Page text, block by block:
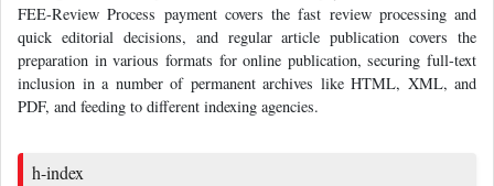
FEE-Review Process payment covers the fast review processing and
quick editorial decisions, and regular article publication covers the
preparation in various formats for online publication, securing full-text
inclusion in a number of permanent archives like HTML, XML, and
PDF, and feeding to different indexing agencies.
h-index